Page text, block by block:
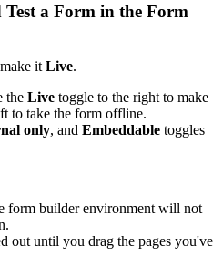
a Form in the Form
it Live.
the Live toggle to the right to make
to take the form offline.
only, and Embeddable toggles
form builder environment will not
out until you drag the pages you've